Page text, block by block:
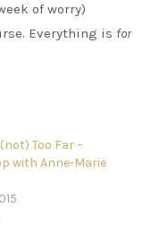
of worry)
Everything is for
Too Far –
with Anne-Marie